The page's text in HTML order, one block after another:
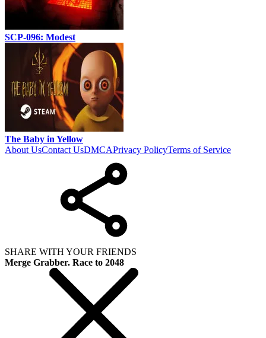
SCP-096: Modest
The Baby in Yellow
About UsContact UsDMCAPrivacy PolicyTerms of Service
SHARE WITH YOUR FRIENDS
Merge Grabber. Race to 2048